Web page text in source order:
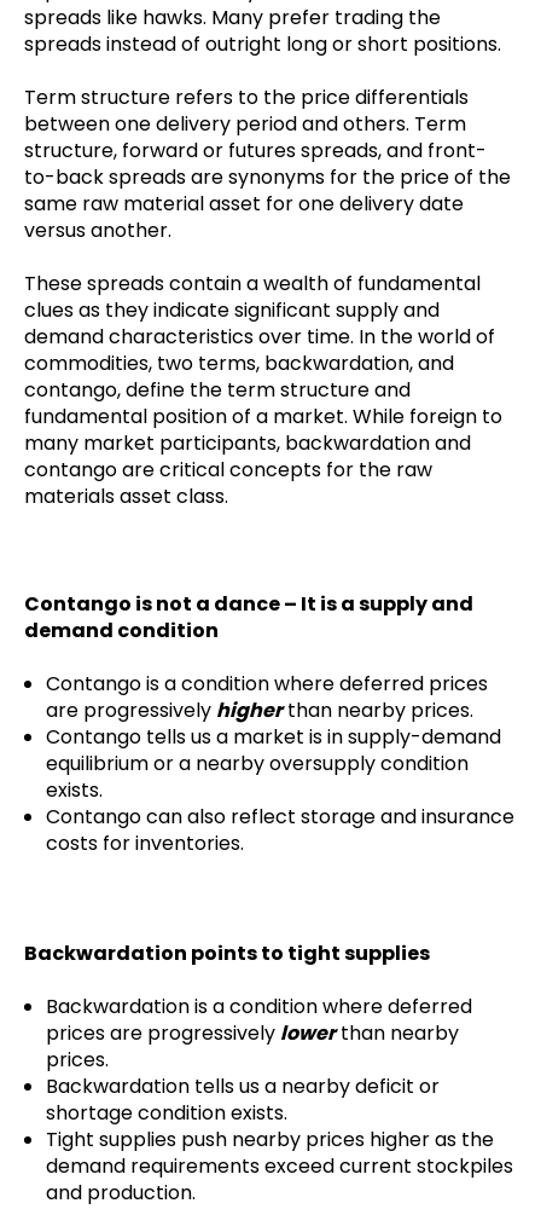
spreads like hawks. Many prefer trading the
spreads instead of outright long or short positions.
Term structure refers to the price differentials
between one delivery period and others. Term
structure, forward or futures spreads, and front-
to-back spreads are synonyms for the price of the
same raw material asset for one delivery date
versus another.
These spreads contain a wealth of fundamental
clues as they indicate significant supply and
demand characteristics over time. In the world of
commodities, two terms, backwardation, and
contango, define the term structure and
fundamental position of a market. While foreign to
many market participants, backwardation and
contango are critical concepts for the raw
materials asset class.
Contango is not a dance – It is a supply and
demand condition
Contango is a condition where deferred prices
are progressively higherthan nearby prices.
Contango tells us a market is in supply-demand
equilibrium or a nearby oversupply condition
exists.
Contango can also reflect storage and insurance
costs for inventories.
Backwardation points to tight supplies
Backwardation is a condition where deferred
prices are progressively lowerthan nearby
prices.
Backwardation tells us a nearby deficit or
shortage condition exists.
Tight supplies push nearby prices higher as the
demand requirements exceed current stockpiles
and production.